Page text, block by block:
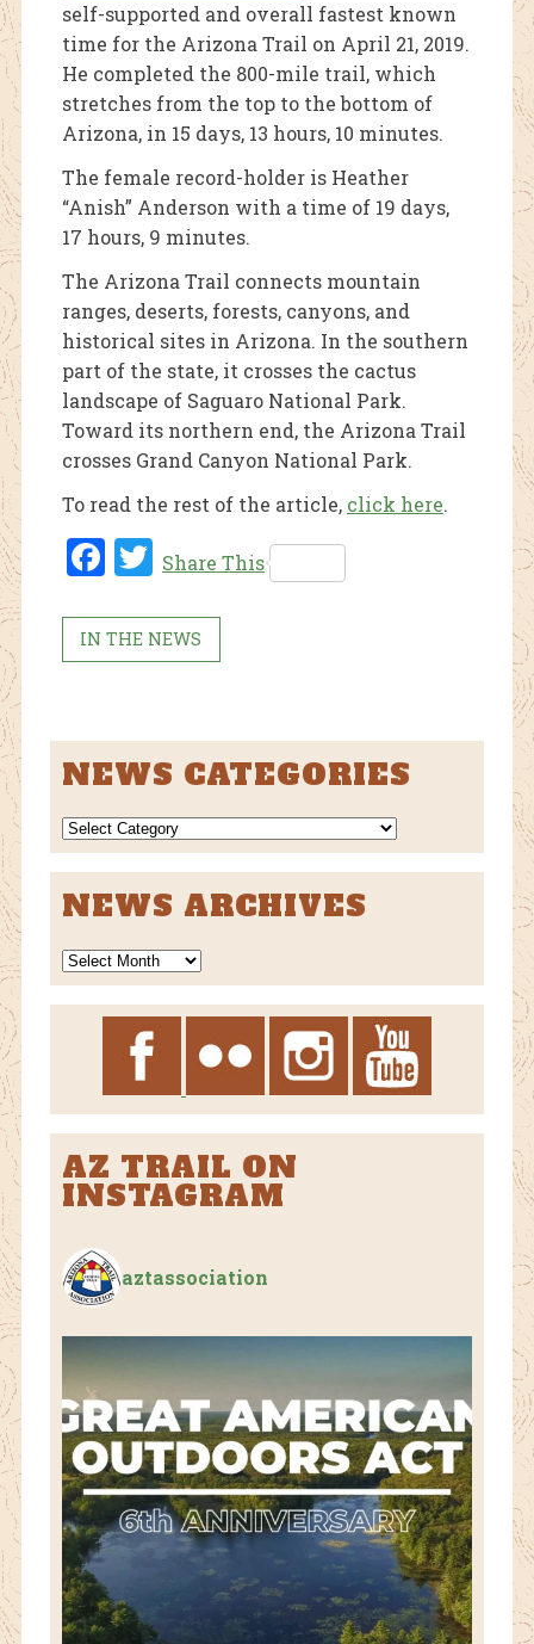
self-supported and overall fastest known
time for the Arizona Trail on April 21, 2019.
He completed the 800-mile trail, which
stretches from the top to the bottom of
Arizona, in 15 days, 13 hours, 10 minutes.
The female record-holder is Heather
“Anish” Anderson with a time of 19 days,
17 hours, 9 minutes.
The Arizona Trail connects mountain
ranges, deserts, forests, canyons, and
historical sites in Arizona. In the southern
part of the state, it crosses the cactus
landscape of Saguaro National Park.
Toward its northern end, the Arizona Trail
crosses Grand Canyon National Park.
To read the rest of the article, click here.
Fac
ok
Twi
Share This
IN THE NEWS
NEWS CATEGORIES
NEWS
CATEGORIES
NEWS ARCHIVES
News
Archives
AZ TRAIL ON
INSTAGRAM
aztassociation